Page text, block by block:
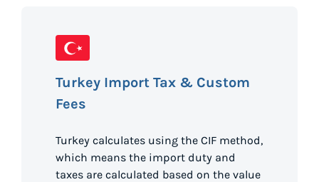
Turkey Import Tax & Custom
Fees
Turkey calculates using the CIF method,
which means the import duty and
taxes are calculated based on the value